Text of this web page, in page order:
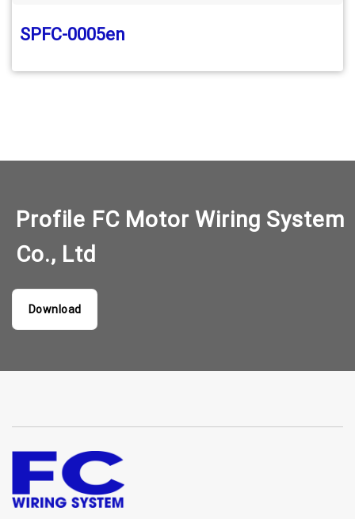
SPFC-0005en
Profile FC Motor Wiring System
Co., Ltd
Download